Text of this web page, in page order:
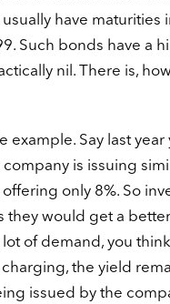
have
Such bonds have a
nil. There is,
example. Say last
is issuing
only 8%. So
would get a
of demand, you
the yield
issued by the